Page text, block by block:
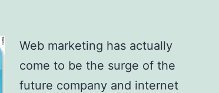
Web marketing has actually
come to be the surge of the
future company and internet